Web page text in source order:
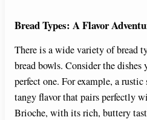
Bread Types: A Flavor
There is a wide variety of bread
bread bowls. Consider the
perfect one. For example, a rustic
tangy flavor that pairs perfectly
Brioche, with its rich, buttery